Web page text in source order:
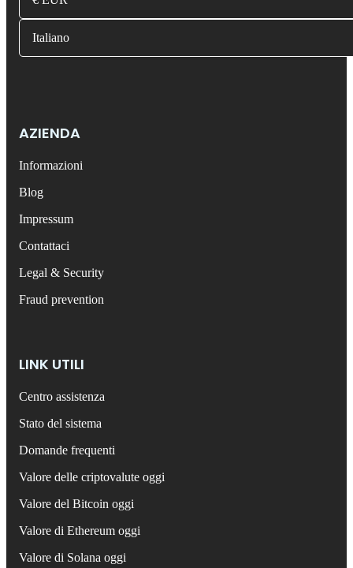
Italiano
AZIENDA
Informazioni
Blog
Impressum
Contattaci
Legal & Security
Fraud prevention
LINK UTILI
Centro assistenza
Stato del sistema
Domande frequenti
Valore delle criptovalute oggi
Valore del Bitcoin oggi
Valore di Ethereum oggi
Valore di Solana oggi